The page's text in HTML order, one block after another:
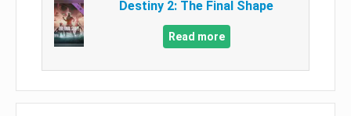
Destiny 2: The Final Shape
Read more